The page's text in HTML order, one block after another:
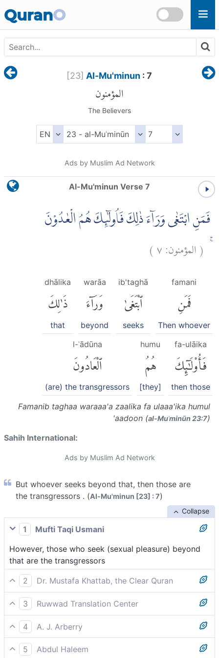
QuranO
[23] Al-Mu'minun : 7
المؤمنون
The Believers
Ads by Muslim Ad Network
Al-Mu'minun Verse 7
فَمَنِ ابْتَغٰى وَرَاۤءَ ذٰلِكَ فَاُولٰۤىِٕكَ هُمُ الْعٰدُوْنَ
(المؤمنون:٧)
famani
فَمَنِ
Then whoever
ib'taghā
ٱبْتَغَىٰ
seeks
warāa
وَرَآءَ
beyond
dhālika
ذَٰلِكَ
that
fa-ulāika
فَأُو۟لَٰٓئِكَ
then those
humu
هُمُ
[they]
l-ʿādūna
ٱلْعَادُونَ
(are) the transgressors
Famanib taghaa waraaa'a zaalika fa ulaaa'ika humul
'aadoon (al-Muʾminūn 23:7)
Sahih International:
Ads by Muslim Ad Network
But whoever seeks beyond that, then those are
the transgressors . (Al-Mu'minun [23] : 7)
Collapse
1
Mufti Taqi Usmani
However, those who seek (sexual pleasure) beyond
that are the transgressors
2
Dr. Mustafa Khattab, the Clear Quran
but whoever seeks beyond that are the transgressors;
3
Ruwwad Translation Center
But whoever seeks anything beyond that, it is they
who are the transgressors.
4
A. J. Arberry
(but whosoever seeks after more than that, those are
5
Abdul Haleem